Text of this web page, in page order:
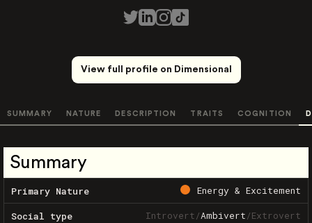
View full profile on Dimensional
SUMMARY NATURE DESCRIPTION TRAITS COGNITION
Summary
Primary Nature Energy & Excitement
Social type Introvert/Ambivert/Extrovert